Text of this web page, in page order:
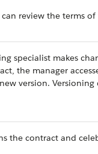
review the terms
specialist makes
the manager
version.
the contract and